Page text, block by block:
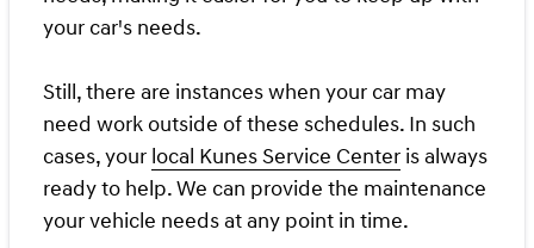
your car's needs.
Still, there are instances when your car may
need work outside of these schedules. In such
cases, your local Kunes Service Center is always
ready to help. We can provide the maintenance
your vehicle needs at any point in time.